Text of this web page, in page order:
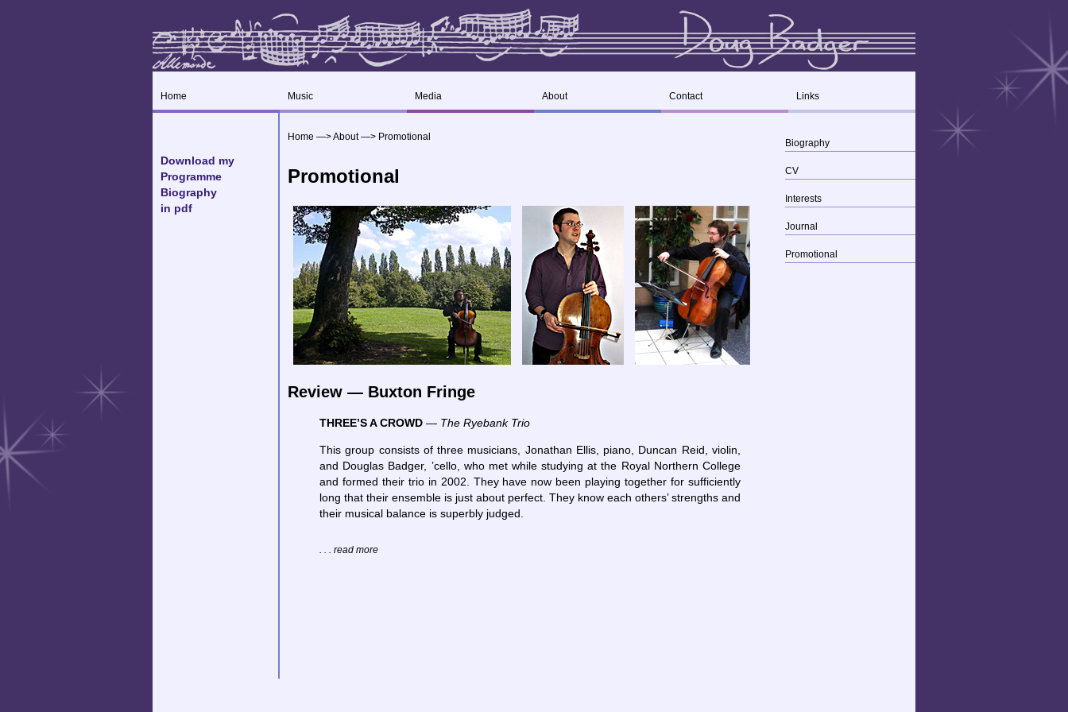
Home Music Media About Contact Links
Download my
Programme
Biography
in pdf
Biography
CV
Interests
Journal
Promotional
Home —>About—> Promotional
Promotional
Review — Buxton Fringe
THREE’S A CROWD — The Ryebank Trio
This group consists of three musicians, Jonathan Ellis, piano, Duncan Reid, violin,
and Douglas Badger, ’cello, who met while studying at the Royal Northern College
and formed their trio in 2002. They have now been playing together for sufficiently
long that their ensemble is just about perfect. They know each others’ strengths and
their musical balance is superbly judged.
. . . read more